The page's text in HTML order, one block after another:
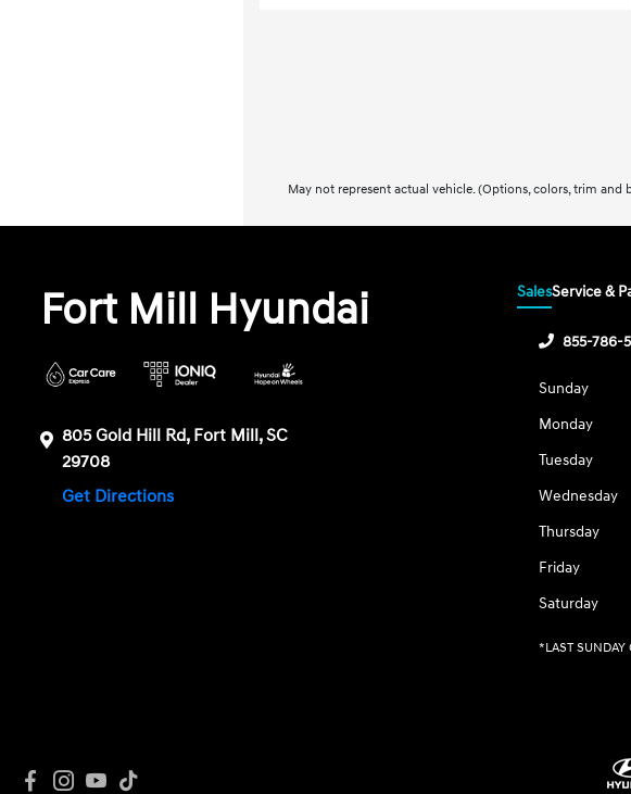
May not represent actual vehicle. (Options, colors, trim
Fort Mill Hyundai
805 Gold Hill Rd, Fort Mill, SC
29708
Get Directions
SalesService &
855-786-
Sunday
Monday
Tuesday
Wednesday
Thursday
Friday
Saturday
*LAST